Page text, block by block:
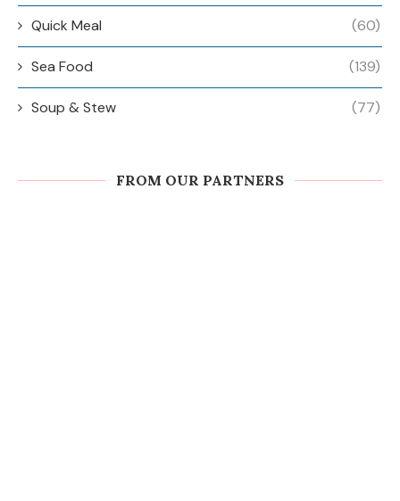
Quick Meal (60)
Sea Food (139)
Soup & Stew (77)
FROM OUR PARTNERS